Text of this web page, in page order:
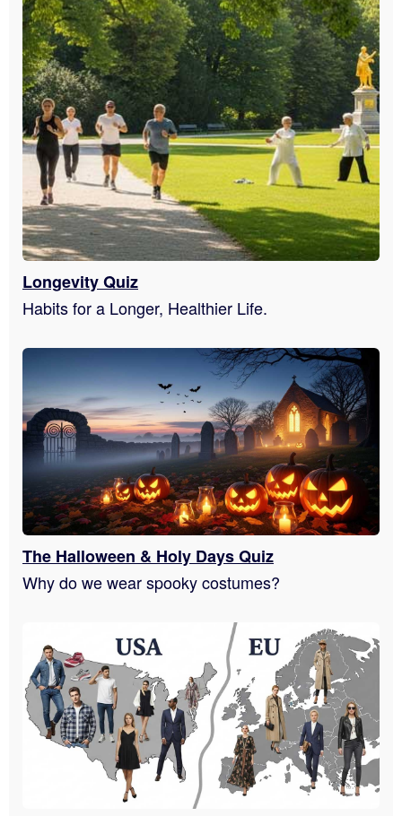
Longevity Quiz
Habits for a Longer, Healthier Life.
The Halloween & Holy Days Quiz
Why do we wear spooky costumes?